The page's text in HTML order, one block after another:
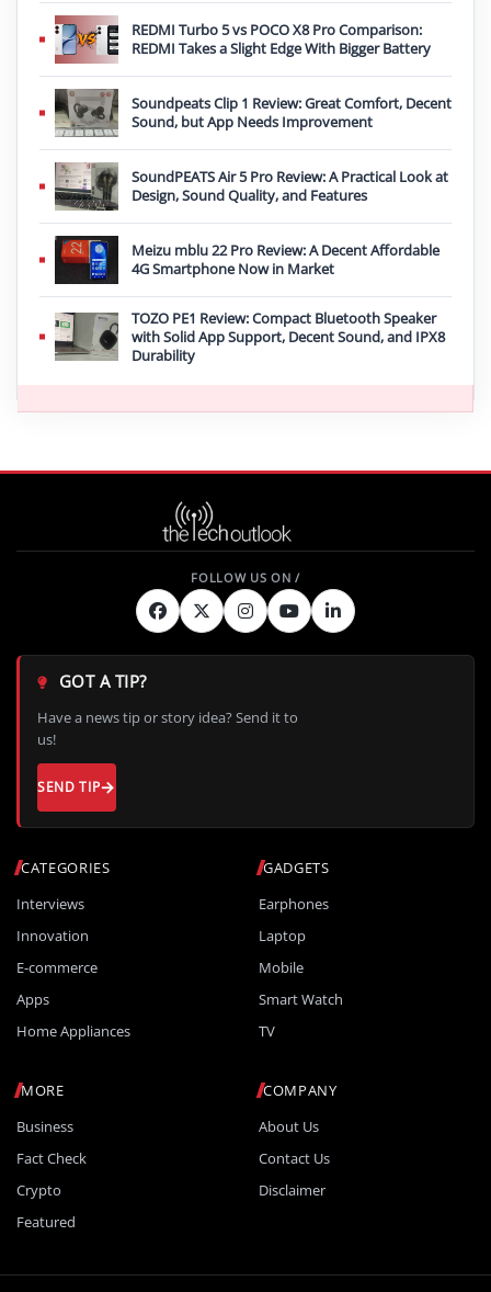
REDMI Turbo 5 vs POCO X8 Pro Comparison:
REDMI Takes a Slight Edge With Bigger Battery
Soundpeats Clip 1 Review: Great Comfort, Decent
Sound, but App Needs Improvement
SoundPEATS Air 5 Pro Review: A Practical Look at
Design, Sound Quality, and Features
Meizu mblu 22 Pro Review: A Decent Affordable
4G Smartphone Now in Market
TOZO PE1 Review: Compact Bluetooth Speaker
with Solid App Support, Decent Sound, and IPX8
Durability
CATEGORIES
Interviews
Innovation
E-commerce
Apps
Home Appliances
GADGETS
Earphones
Laptop
Mobile
Smart Watch
TV
MORE
Business
Fact Check
Crypto
Featured
COMPANY
About Us
Contact Us
Disclaimer
GOT A TIP?
Have a news tip or story idea? Send it to
us!
SEND TIP